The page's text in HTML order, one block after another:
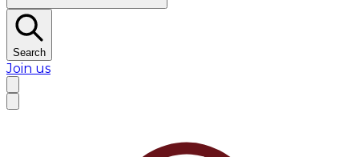
Search
Join us